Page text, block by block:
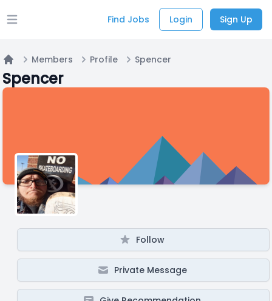
Open main menu Find Jobs Login Sign Up
Home
Members Profile Spencer
Spencer
Follow
Private Message